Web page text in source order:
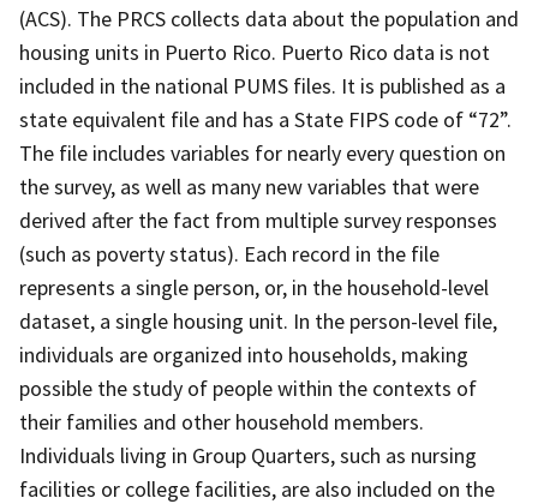
(ACS). The PRCS collects data about the population and
housing units in Puerto Rico. Puerto Rico data is not
included in the national PUMS files. It is published as a
state equivalent file and has a State FIPS code of “72”.
The file includes variables for nearly every question on
the survey, as well as many new variables that were
derived after the fact from multiple survey responses
(such as poverty status). Each record in the file
represents a single person, or, in the household-level
dataset, a single housing unit. In the person-level file,
individuals are organized into households, making
possible the study of people within the contexts of
their families and other household members.
Individuals living in Group Quarters, such as nursing
facilities or college facilities, are also included on the